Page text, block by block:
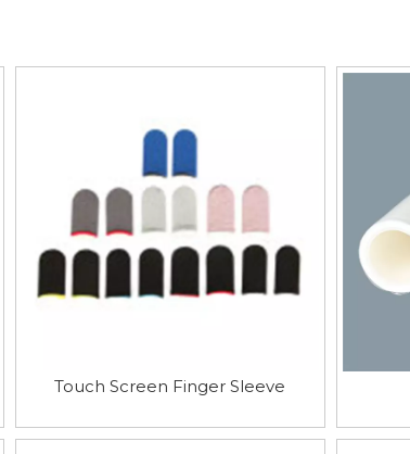
Touch Screen Finger Sleeve